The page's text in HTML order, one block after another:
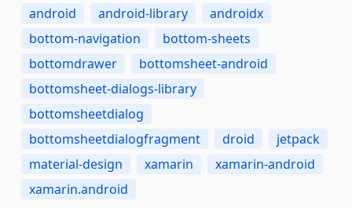
android android-library
androidx
bottom-navigation
bottom-sheets
bottomdrawer
bottomsheet-android
bottomsheet-dialogs-library
bottomsheetdialog
bottomsheetdialogfragment
droid
jetpack
material-design
xamarin
xamarin-android
xamarin.android